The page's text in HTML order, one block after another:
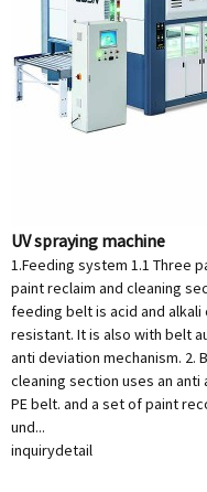
UV spraying machine
1.Feeding system 1.1 Three
paint reclaim and cleaning
feeding belt is acid and
resistant. It is also with belt
anti deviation mechanism. 2.
cleaning section uses an
PE belt. and a set of paint
und...
inquirydetail